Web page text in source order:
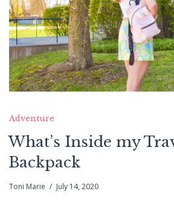
Adventure
What’s Inside my
Backpack
Toni Marie July 14, 2020